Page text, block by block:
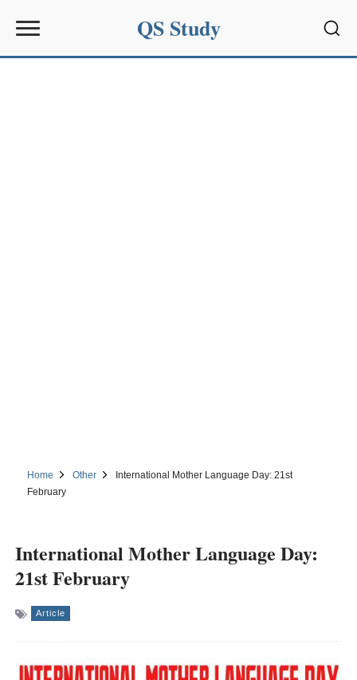
QS Study
Home Other
International Mother Language Day: 21st
February
International Mother Language Day:
21st February
Article